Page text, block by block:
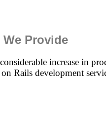
We Provide
increase in
Rails development